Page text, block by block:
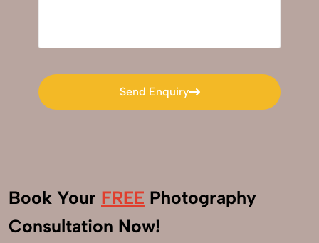
Send Enquiry
Send Enquiry
Book Your FREE Photography
Consultation Now!